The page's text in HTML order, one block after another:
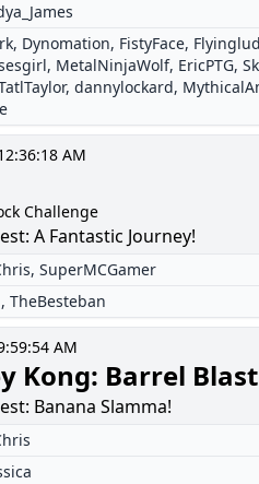
, Dynomation, FistyFace,
, MetalNinjaWolf, EricPTG,
, dannylockard,
AM
Challenge
A Fantastic Journey!
, SuperMCGamer
, TheBesteban
AM
Kong: Barrel Blast
Banana Slamma!